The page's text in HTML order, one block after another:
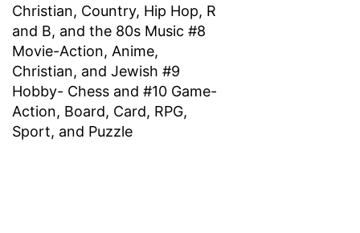
Christian, Country, Hip Hop, R
and B, and the 80s Music #8
Movie-Action, Anime,
Christian, and Jewish #9
Hobby- Chess and #10 Game-
Action, Board, Card, RPG,
Sport, and Puzzle